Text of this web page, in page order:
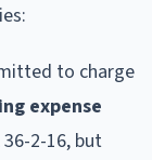
to charge
expense
2-16, but